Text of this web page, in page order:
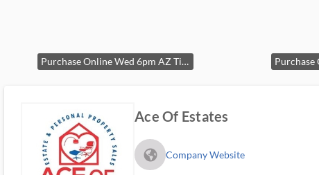
Purchase Online Wed 6pm AZ Time
Ace Of Estates
fa_globe_americas_solid Company Website